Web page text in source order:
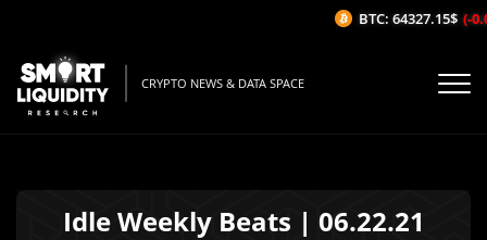
CRYPTO NEWS & DATA SPACE
Idle Weekly Beats | 06.22.21
BTC: 64327.15$ (-